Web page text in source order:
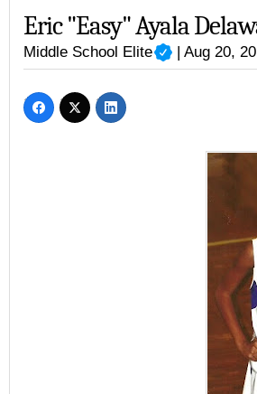
Eric "Easy" Ayala
Middle School Elite | Aug 20,